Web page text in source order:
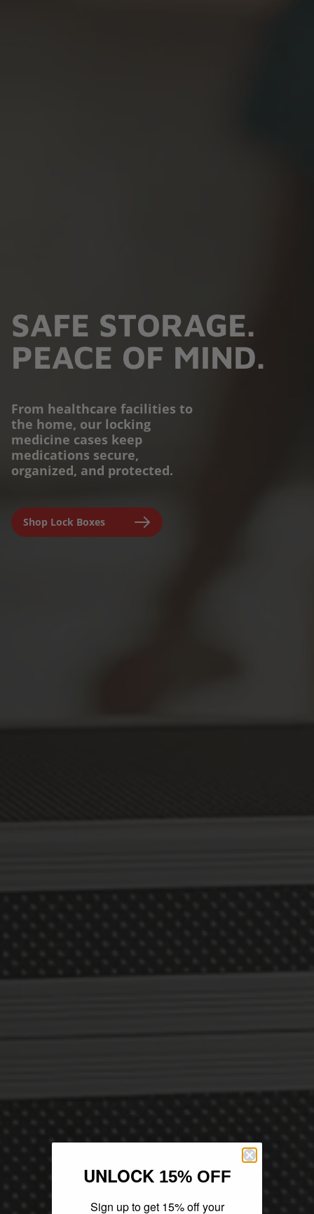
SAFE STORAGE.
PEACE OF MIND.
From healthcare facilities to
the home, our locking
medicine cases keep
medications secure,
organized, and protected.
Shop Lock Boxes
PROTECTION YOU
CAN TRUST.
Engineered for parents,
seniors, and caregivers to
UNLOCK 15% OFF
Sign up to get 15% off your